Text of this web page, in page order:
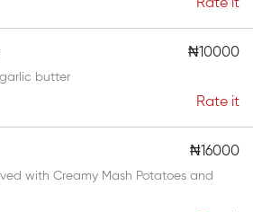
Rate it
₦10000
butter
Rate it
₦16000
with Creamy Mash Potatoes and